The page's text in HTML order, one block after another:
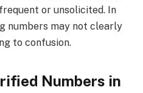
or unsolicited. In
numbers may not clearly
to confusion.
Numbers in